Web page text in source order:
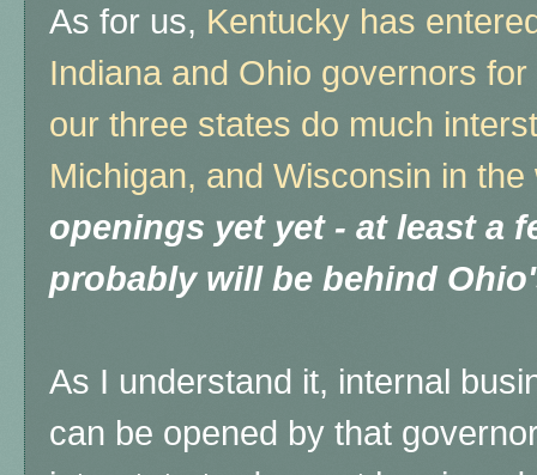
As for us, Kentucky has
Indiana and Ohio governors
our three states do much
Michigan, and Wisconsin in
openings yet yet - at least a
probably will be behind
As I understand it, internal
can be opened by that